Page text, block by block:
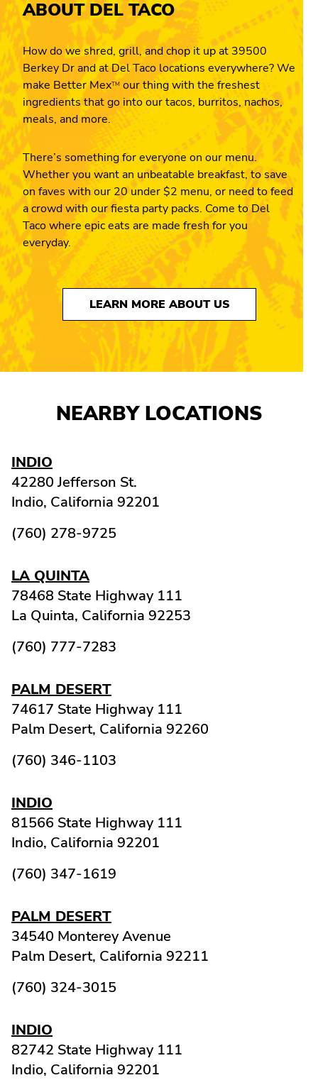
ABOUT DEL TACO
How do we shred, grill, and chop it up at 39500
Berkey Dr and at Del Taco locations everywhere? We
make Better MexTM our thing with the freshest
ingredients that go into our tacos, burritos, nachos,
meals, and more.
There’s something for everyone on our menu.
Whether you want an unbeatable breakfast, to save
on faves with our 20 under $2 menu, or need to feed
a crowd with our fiesta party packs. Come to Del
Taco where epic eats are made fresh for you
everyday.
LEARN MORE ABOUT US
NEARBY LOCATIONS
INDIO
42280 Jefferson St.
Indio, California 92201
(760) 278-9725
LA QUINTA
78468 State Highway 111
La Quinta, California 92253
(760) 777-7283
PALM DESERT
74617 State Highway 111
Palm Desert, California 92260
(760) 346-1103
INDIO
81566 State Highway 111
Indio, California 92201
(760) 347-1619
PALM DESERT
34540 Monterey Avenue
Palm Desert, California 92211
(760) 324-3015
INDIO
82742 State Highway 111
Indio, California 92201